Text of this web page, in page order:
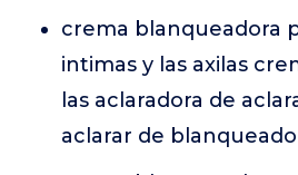
crema blanqueadora
intimas y las axilas
las aclaradora de
aclarar de